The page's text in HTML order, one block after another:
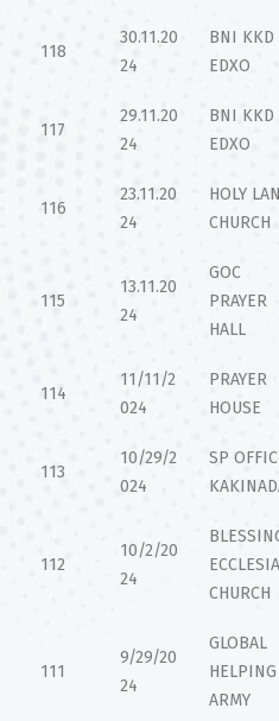
118
30.11.20
24
BNI KKD
EDXO
117
29.11.20
24
BNI KKD
EDXO
116
23.11.20
24
HOLY
CHURCH
115
13.11.20
24
GOC
PRAYER
HALL
114
11/11/2
024
PRAYER
HOUSE
113
10/29/2
024
SP
112
10/2/20
24
ECCLESIA
CHURCH
111
9/29/20
24
GLOBAL
HELPING
ARMY